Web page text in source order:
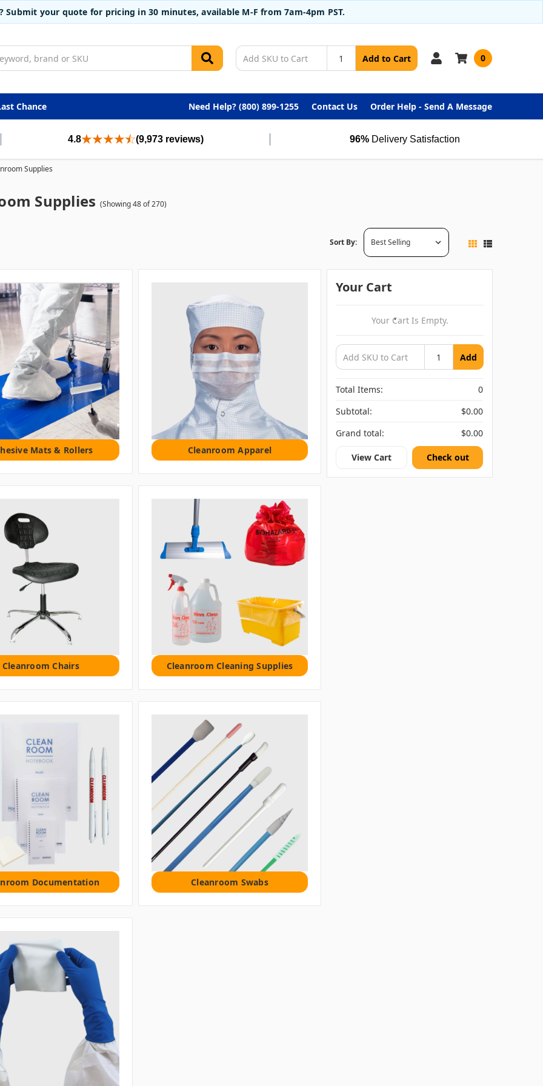
Submit your quote for pricing in 30 minutes, available M-F from 7am-4pm PST.
Add to Cart 0
Chance Need Help? (800) 899-1255 Contact Us Order Help - Send A Message
4.8 (9,973 reviews) 96% Delivery Satisfaction
Supplies
Supplies (Showing 48 of 270)
Sort By:
Mats & Rollers Cleanroom Apparel
Cleanroom Chairs Cleanroom Cleaning Supplies
Documentation Cleanroom Swabs
Your Cart
Your Cart Is Empty.
Add
Total Items:
0
Subtotal:
$0.00
Grand total:
$0.00
View Cart Check out